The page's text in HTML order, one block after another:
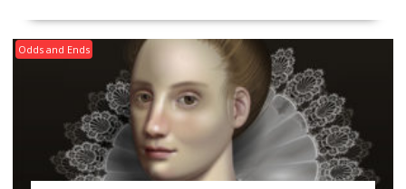
Odds and Ends